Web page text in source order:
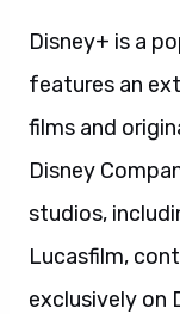
Disney+ is a
features an
films and
Disney
studios,
Lucasfilm,
exclusively on